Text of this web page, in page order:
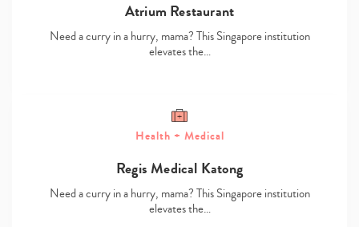
Atrium Restaurant
Need a curry in a hurry, mama? This Singapore institution
elevates the…
Health + Medical
Regis Medical Katong
Need a curry in a hurry, mama? This Singapore institution
elevates the…